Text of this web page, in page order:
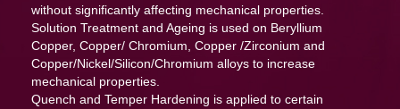
without significantly affecting mechanical properties.
Solution Treatment and Ageing is used on Beryllium
Copper, Copper/ Chromium, Copper /Zirconium and
Copper/Nickel/Silicon/Chromium alloys to increase
mechanical properties.
Quench and Temper Hardening is applied to certain